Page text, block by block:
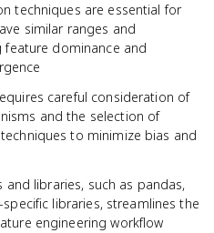
techniques are essential for
similar ranges and
dominance and
careful consideration of
and the selection of
to minimize bias and
libraries, such as pandas,
libraries, streamlines the
engineering workflow